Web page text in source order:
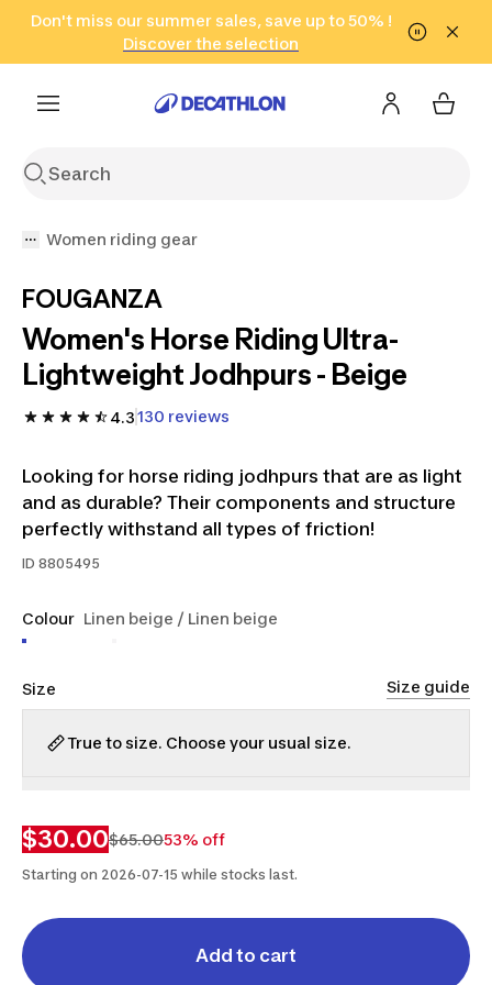
Go to search Go to content Go to footer
Don't miss our summer sales, save up to 50% !
Discover the selection
in only 2 hours!
(Select Areas)
Click here
Women riding gear
FOUGANZA
Women's Horse Riding Ultra-
Lightweight Jodhpurs - Beige
4.3130 reviews
Looking for horse riding jodhpurs that are as light
and as durable? Their components and structure
perfectly withstand all types of friction!
ID 8805495
Colour Linen beige / Linen beige
Size Size guide
True to size. Choose your usual size.
$30.00$65.0053% off
Starting on 2026-07-15 while stocks last.
Add to cart